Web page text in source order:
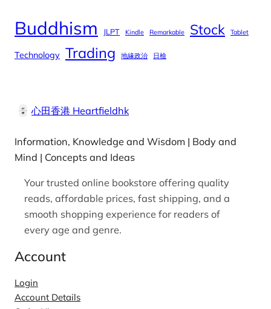
Buddhism JLPT Kindle Remarkable Stock Tablet
Technology Trading 地緣政治 日檢
心田香港 Heartfieldhk
Information, Knowledge and Wisdom | Body and
Mind | Concepts and Ideas
Your trusted online bookstore offering quality
reads, affordable prices, fast shipping, and a
smooth shopping experience for readers of
every age and genre.
Account
Login
Account Details